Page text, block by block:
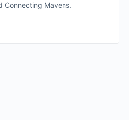
Connecting Mavens.